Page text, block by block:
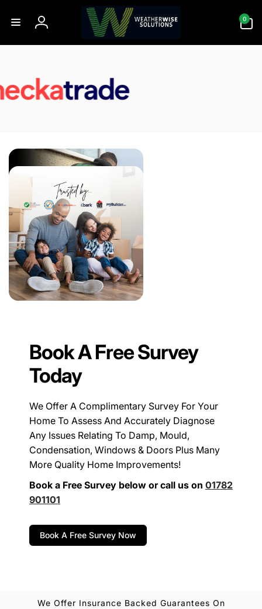
content
Log
in
0
items
Book A Free Survey
Today
We Offer A Complimentary Survey For Your
Home To Assess And Accurately Diagnose
Any Issues Relating To Damp, Mould,
Condensation, Windows & Doors Plus Many
More Quality Home Improvements!
Book a Free Survey below or call us on 01782
901101
Book A Free Survey Now
We Offer Insurance Backed Guarantees On